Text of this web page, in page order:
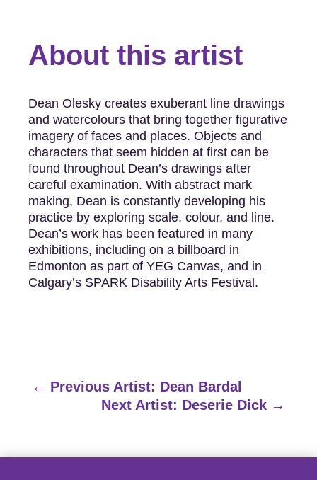
About this artist
Dean Olesky creates exuberant line drawings
and watercolours that bring together figurative
imagery of faces and places. Objects and
characters that seem hidden at first can be
found throughout Dean’s drawings after
careful examination. With abstract mark
making, Dean is constantly developing his
practice by exploring scale, colour, and line.
Dean’s work has been featured in many
exhibitions, including on a billboard in
Edmonton as part of YEG Canvas, and in
Calgary’s SPARK Disability Arts Festival.
← Previous Artist: Dean Bardal
Next Artist: Deserie Dick →